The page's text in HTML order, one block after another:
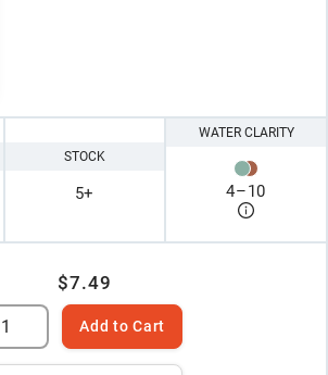
STOCK
5+
WATER CLARITY
4–10
$7.49
Add to Cart